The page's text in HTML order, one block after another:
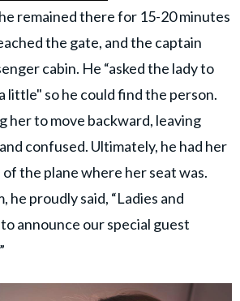
remained there for 15-20 minutes
the gate, and the captain
cabin. He “asked the lady to
little" so he could find the person.
her to move backward, leaving
confused. Ultimately, he had her
the plane where her seat was.
he proudly said, “Ladies and
announce our special guest